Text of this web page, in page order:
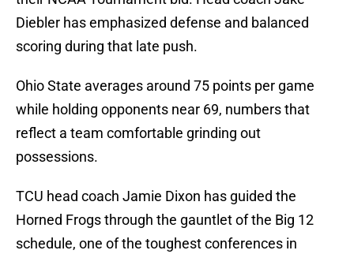
Diebler has emphasized defense and balanced
scoring during that late push.
Ohio State averages around 75 points per game
while holding opponents near 69, numbers that
reflect a team comfortable grinding out
possessions.
TCU head coach Jamie Dixon has guided the
Horned Frogs through the gauntlet of the Big 12
schedule, one of the toughest conferences in